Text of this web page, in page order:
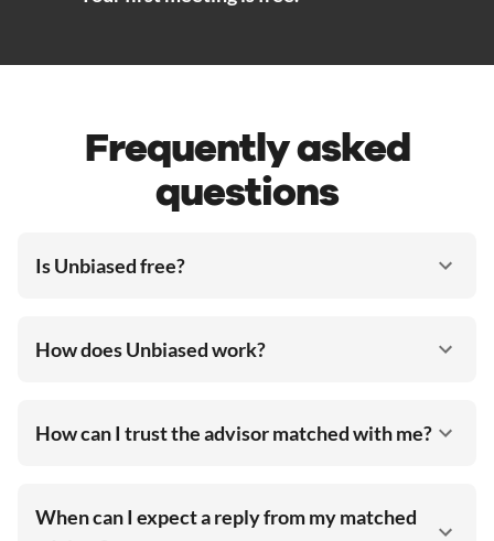
Frequently asked
questions
Is Unbiased free?
How does Unbiased work?
How can I trust the advisor matched with me?
When can I expect a reply from my matched